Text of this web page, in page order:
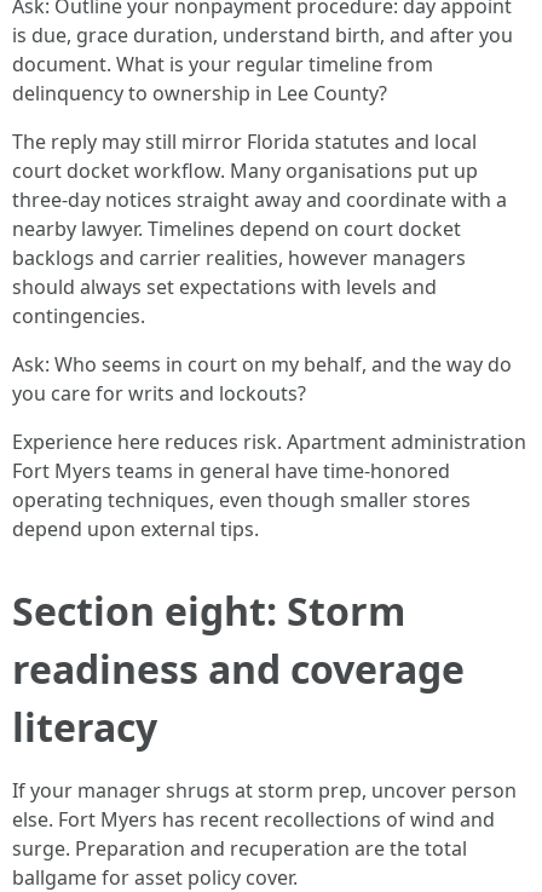
Ask: Outline your nonpayment procedure: day appoint
is due, grace duration, understand birth, and after you
document. What is your regular timeline from
delinquency to ownership in Lee County?
The reply may still mirror Florida statutes and local
court docket workflow. Many organisations put up
three-day notices straight away and coordinate with a
nearby lawyer. Timelines depend on court docket
backlogs and carrier realities, however managers
should always set expectations with levels and
contingencies.
Ask: Who seems in court on my behalf, and the way do
you care for writs and lockouts?
Experience here reduces risk. Apartment administration
Fort Myers teams in general have time-honored
operating techniques, even though smaller stores
depend upon external tips.
Section eight: Storm
readiness and coverage
literacy
If your manager shrugs at storm prep, uncover person
else. Fort Myers has recent recollections of wind and
surge. Preparation and recuperation are the total
ballgame for asset policy cover.